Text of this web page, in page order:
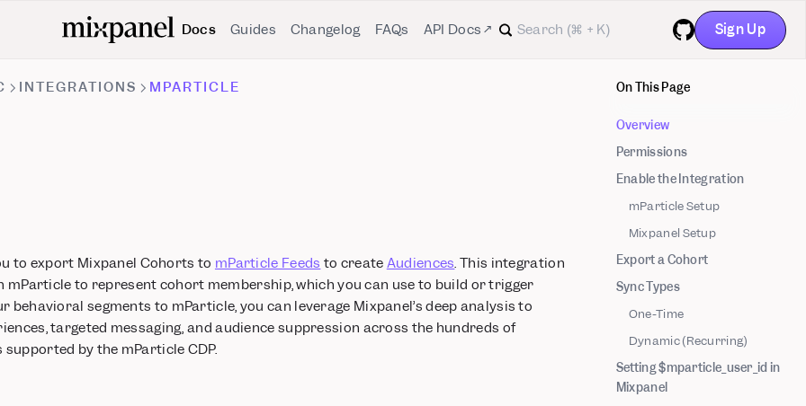
Docs Guides Changelog FAQs
API Docs ↗
GitHub
Sign Up
On This Page
Overview
Permissions
Enable the Integration
mParticle Setup
Mixpanel Setup
Export a Cohort
Sync Types
One-Time
Dynamic (Recurring)
Setting $mparticle_user_id in
Mixpanel
INTEGRATIONS MPARTICLE
to export Mixpanel Cohorts to mParticle Feeds to create Audiences. This integration
to represent cohort membership, which you can use to build or trigger
behavioral segments to mParticle, you can leverage Mixpanel’s deep analysis to
targeted messaging, and audience suppression across the hundreds of
by the mParticle CDP.